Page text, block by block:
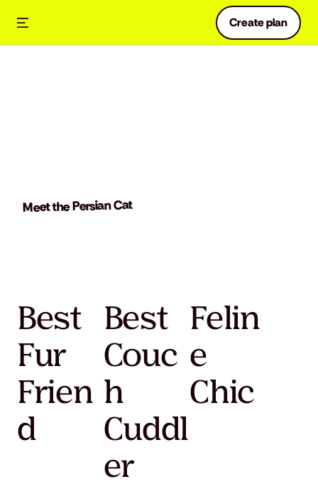
Create plan
Meet the Persian Cat
Best
Fur
Frien
d
Best
Couc
h
Cuddl
er
Felin
e
Chic